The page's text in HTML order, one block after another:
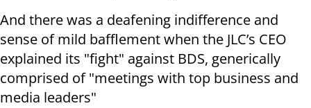
And there was a deafening indifference and
sense of mild bafflement when the JLC’s CEO
explained its "fight" against BDS, generically
comprised of "meetings with top business and
media leaders"